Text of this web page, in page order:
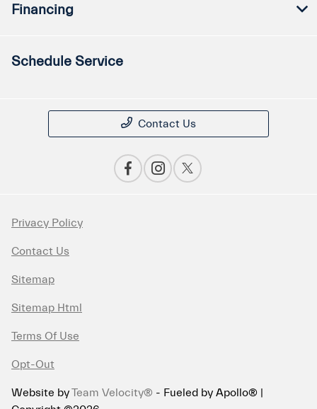
Financing
Schedule Service
Contact Us
Privacy Policy
Contact Us
Sitemap
Sitemap Html
Terms Of Use
Opt-Out
Website byTeam Velocity® - Fueled by Apollo® |